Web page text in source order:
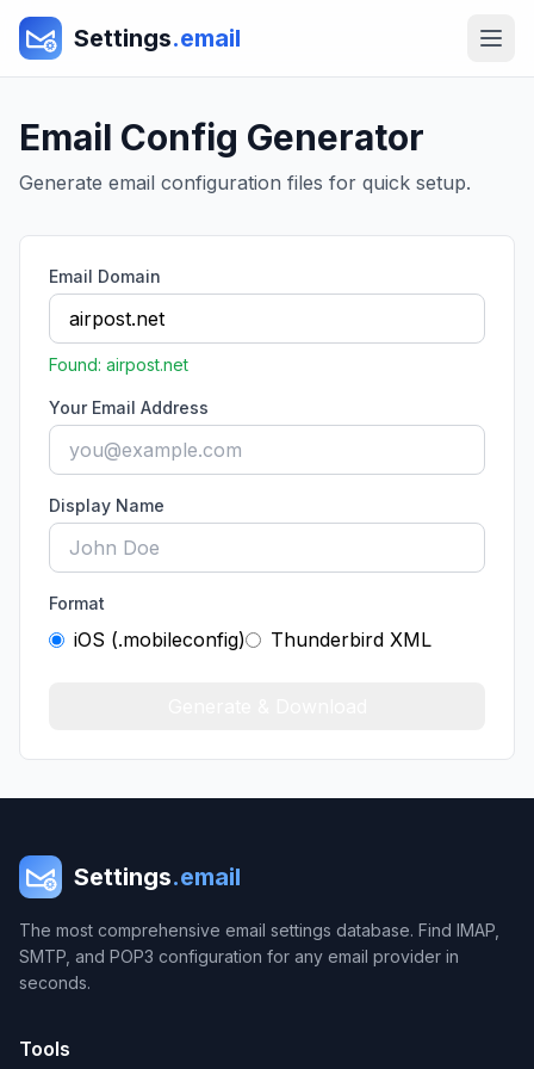
Settings.email
Email Config Generator
Generate email configuration files for quick setup.
Email Domain
Found: airpost.net
Your Email Address
Display Name
Format
iOS (.mobileconfig) Thunderbird XML
Settings.email
The most comprehensive email settings database. Find IMAP,
SMTP, and POP3 configuration for any email provider in
seconds.
Tools